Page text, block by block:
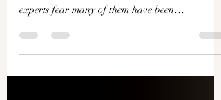
Half a million unaccompanied minors entered
the United States between 2019 and 2023, and
trafficked....